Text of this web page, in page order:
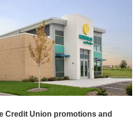
Credit Union promotions and